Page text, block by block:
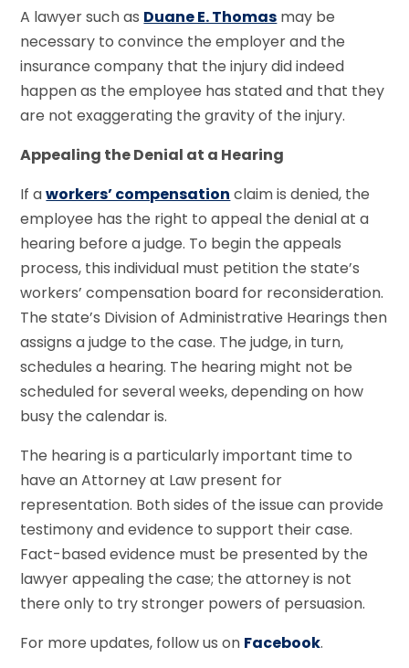
A lawyer such as Duane E. Thomas may be
necessary to convince the employer and the
insurance company that the injury did indeed
happen as the employee has stated and that they
are not exaggerating the gravity of the injury.
Appealing the Denial at a Hearing
If aworkers’ compensation claim is denied, the
employee has the right to appeal the denial at a
hearing before a judge. To begin the appeals
process, this individual must petition the state’s
workers’ compensation board for reconsideration.
The state’s Division of Administrative Hearings then
assigns a judge to the case. The judge, in turn,
schedules a hearing. The hearing might not be
scheduled for several weeks, depending on how
busy the calendar is.
The hearing is a particularly important time to
have an Attorney at Law present for
representation. Both sides of the issue can provide
testimony and evidence to support their case.
Fact-based evidence must be presented by the
lawyer appealing the case; the attorney is not
there only to try stronger powers of persuasion.
For more updates, follow us on Facebook.